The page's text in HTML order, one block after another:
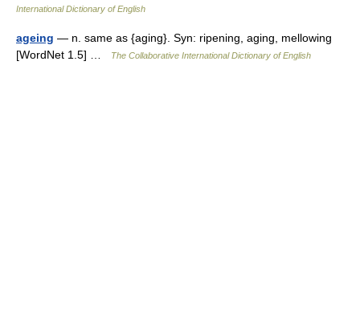
International Dictionary of English
ageing — n. same as {aging}. Syn: ripening, aging, mellowing
[WordNet 1.5] …
The Collaborative International Dictionary of English